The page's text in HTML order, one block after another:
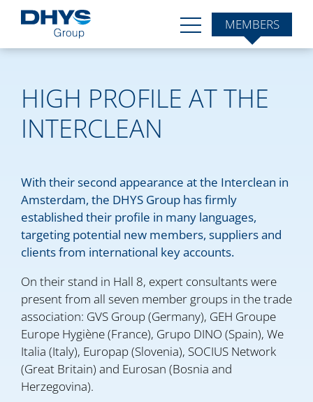
MEMBERS
HIGH PROFILE AT THE
INTERCLEAN
With their second appearance at the Interclean in
Amsterdam, the DHYS Group has firmly
established their profile in many languages,
targeting potential new members, suppliers and
clients from international key accounts.
On their stand in Hall 8, expert consultants were
present from all seven member groups in the trade
association: GVS Group (Germany), GEH Groupe
Europe Hygiène (France), Grupo DINO (Spain), We
Italia (Italy), Europap (Slovenia), SOCIUS Network
(Great Britain) and Eurosan (Bosnia and
Herzegovina).